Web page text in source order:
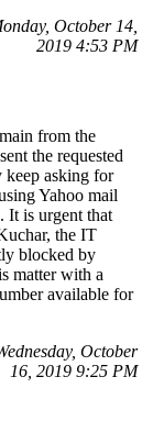
October 14,
2019 4:53 PM
from the
the requested
keep asking for
Yahoo mail
It is urgent that
the IT
blocked by
matter with a
available for
October
16, 2019 9:25 PM